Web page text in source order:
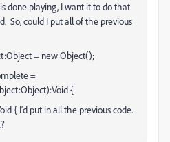
done playing, I want it to do that
So, could I put all of the previous
= new Object();
=
{
{ I'd put in all the previous code.